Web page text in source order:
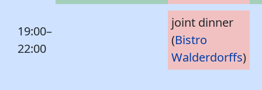
19:00–
22:00
joint dinner
(Bistro
Walderdorffs)